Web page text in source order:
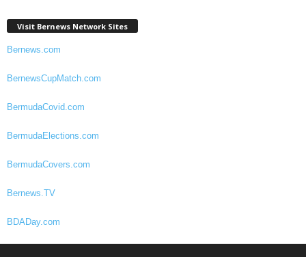
Visit Bernews Network Sites
Bernews.com
BernewsCupMatch.com
BermudaCovid.com
BermudaElections.com
BermudaCovers.com
Bernews.TV
BDADay.com